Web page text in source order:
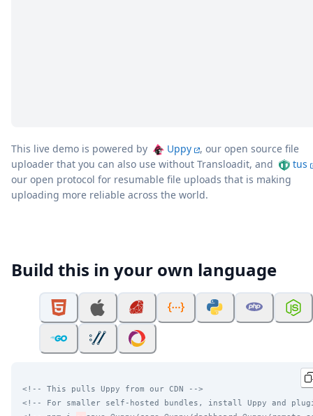
This live demo is powered by Uppy
, our open source file
uploader that you can also use without Transloadit, and
tus
our open protocol for resumable file uploads that is making
uploading more reliable across the world.
Build this in your own language
<!-- This pulls Uppy from our CDN -->
<!-- For smaller self-hosted bundles, install Uppy and